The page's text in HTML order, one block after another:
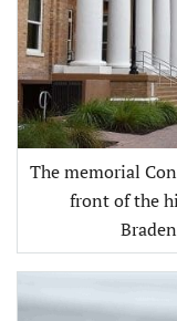
The memorial
front of the